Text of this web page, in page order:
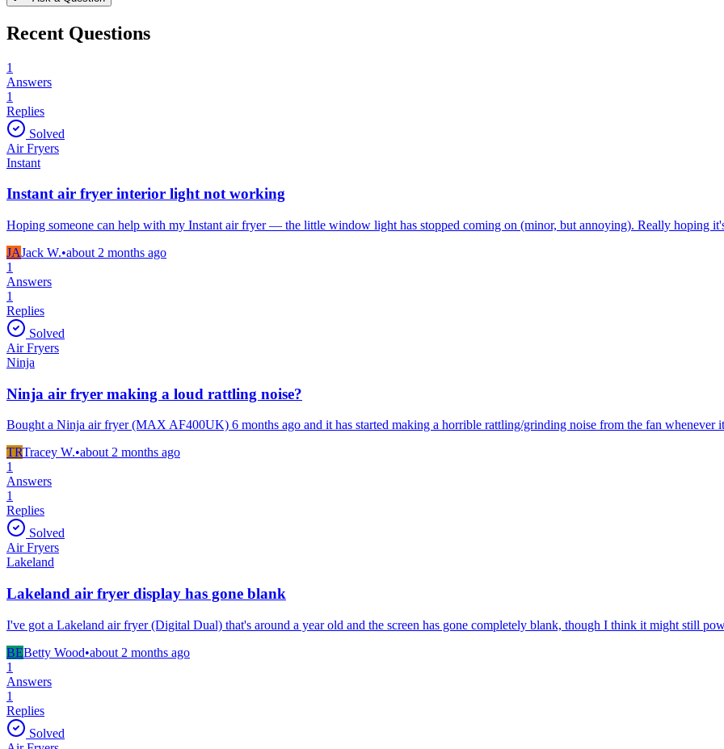
Recent Questions
1
Answers
1
Replies
Solved
Air Fryers
Instant
Instant air fryer interior light not working
Hoping someone can help with my Instant air fryer — the little window light has stopped coming on (minor, but annoying). Really hoping
JAJack W.•about 2 months ago
1
Answers
1
Replies
Solved
Air Fryers
Ninja
Ninja air fryer making a loud rattling noise?
Bought a Ninja air fryer (MAX AF400UK) 6 months ago and it has started making a horrible rattling/grinding noise from the fan
TRTracey W.•about 2 months ago
1
Answers
1
Replies
Solved
Air Fryers
Lakeland
Lakeland air fryer display has gone blank
I've got a Lakeland air fryer (Digital Dual) that's around a year old and the screen has gone completely blank, though I think it might still
BEBetty Wood•about 2 months ago
1
Answers
1
Replies
Solved